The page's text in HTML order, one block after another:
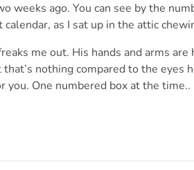
weeks ago. You can see by the
as I sat up in the attic
me out. His hands and arms
nothing compared to the eyes
you. One numbered box at the time..